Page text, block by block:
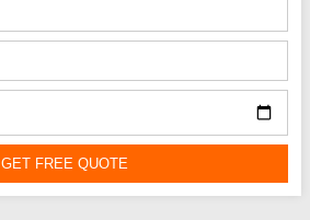
GET FREE QUOTE